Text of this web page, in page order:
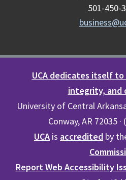
501-450-
UCA dedicates itself
integrity, and
University of Central
Conway, AR 72035
UCA is accredited by
Report Web Accessibility